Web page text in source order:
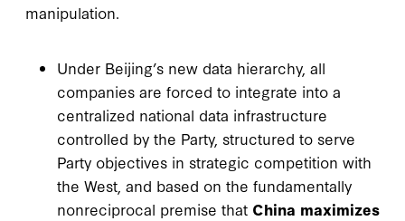
manipulation.
Under Beijing’s new data hierarchy, all
companies are forced to integrate into a
centralized national data infrastructure
controlled by the Party, structured to serve
Party objectives in strategic competition with
the West, and based on the fundamentally
nonreciprocal premise that China maximizes